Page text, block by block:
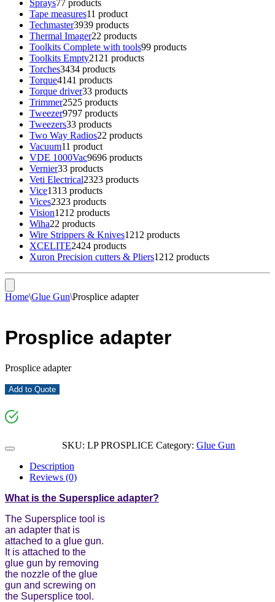
Sprays77 products
Tape measures11 product
Techmaster3939 products
Thermal Imager22 products
Toolkits Complete with tools99 products
Toolkits Empty21 21 products
Torches3434 products
Torque4141 products
Torque driver33 products
Trimmer2525 products
Tweezer9797 products
Tweezers33 products
Two Way Radios22 products
Vacuum11 product
VDE 1000Vac9696 products
Vernier33 products
Veti Electrical2323 products
Vice1313 products
Vices2323 products
Vision1212 products
Wiha22 products
Wire Strippers & Knives1212 products
XCELITE2424 products
Xuron Precision cutters & Pliers1212 products
Home\Glue Gun\Prosplice adapter
Prosplice adapter
Prosplice adapter
Add to Quote
SKU: LP PROSPLICE Category: Glue Gun
Description
Reviews (0)
What is the Supersplice adapter?
The Supersplice tool is
an adapter that is
attached to a glue gun.
It is attached to the
glue gun by removing
the nozzle of the glue
gun and screwing on
the Supersplice tool.